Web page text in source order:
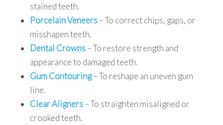
stained teeth.
Porcelain Veneers– To correct chips, gaps, or
misshapen teeth.
Dental Crowns– To restore strength and
appearance to damaged teeth.
Gum Contouring– To reshape an uneven gum
line.
Clear Aligners– To straighten misaligned or
crooked teeth.